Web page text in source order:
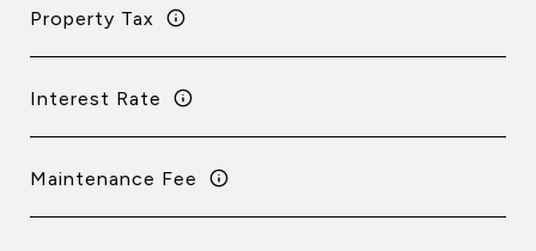
Property Tax
Interest Rate
Maintenance Fee